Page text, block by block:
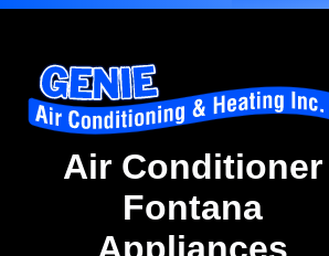
Air Conditioner
Fontana